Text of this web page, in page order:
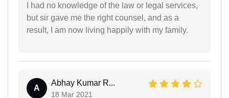
I had no knowledge of the law or legal services,
but sir gave me the right counsel, and as a
result, I am now living happily with my family.
A
Abhay Kumar R...
18 Mar 2021